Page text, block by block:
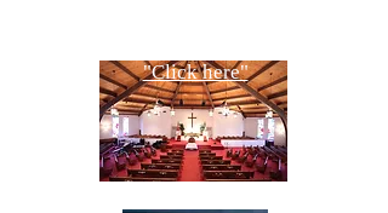
"Click here"